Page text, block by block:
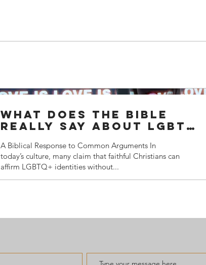
what does the bible
really say about LGBTQ+
A Biblical Response to Common Arguments In
today’s culture, many claim that faithful Christians can
affirm LGBTQ+ identities without...